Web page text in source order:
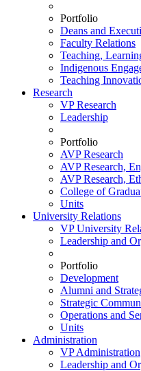
Portfolio
Deans and
Faculty Relations
Teaching,
Indigenous
Teaching
Research
VP Research
Leadership
Portfolio
AVP Research
AVP Research,
AVP Research,
College of
Units
University Relations
VP University
Leadership and
Portfolio
Development
Alumni and
Strategic
Operations and
Units
Administration
VP Administration
Leadership and